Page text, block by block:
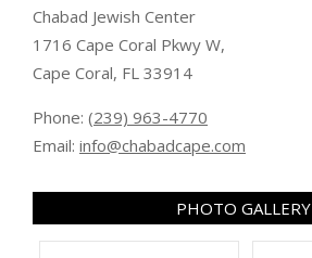
Chabad Jewish Center
1716 Cape Coral Pkwy W,
Cape Coral, FL 33914
Phone: (239) 963-4770
Email: info@chabadcape.com
PHOTO GALLERY